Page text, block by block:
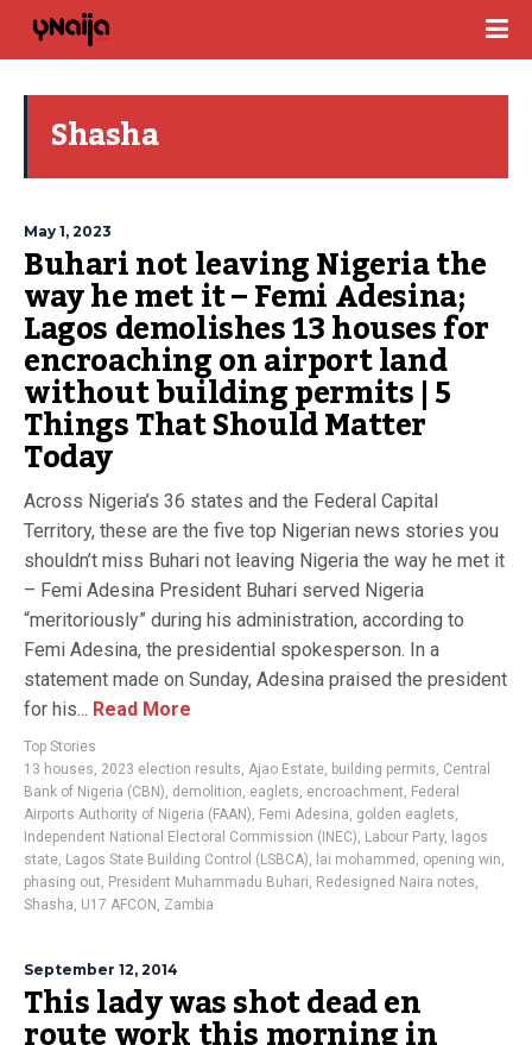
Shasha
May 1, 2023
Buhari not leaving Nigeria the
way he met it – Femi Adesina;
Lagos demolishes 13 houses for
encroaching on airport land
without building permits | 5
Things That Should Matter
Today
Across Nigeria’s 36 states and the Federal Capital
Territory, these are the five top Nigerian news stories you
shouldn’t miss Buhari not leaving Nigeria the way he met it
– Femi Adesina President Buhari served Nigeria
“meritoriously” during his administration, according to
Femi Adesina, the presidential spokesperson. In a
statement made on Sunday, Adesina praised the president
for his... Read More
Top Stories
13 houses, 2023 election results, Ajao Estate, building permits, Central
Bank of Nigeria (CBN), demolition, eaglets, encroachment, Federal
Airports Authority of Nigeria (FAAN), Femi Adesina, golden eaglets,
Independent National Electoral Commission (INEC), Labour Party, lagos
state, Lagos State Building Control (LSBCA), lai mohammed , opening win,
phasing out, President Muhammadu Buhari, Redesigned Naira notes,
Shasha, U17 AFCON , Zambia
September 12, 2014
This lady was shot dead en